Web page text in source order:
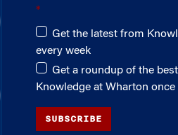
Get the latest from
every week
Get a roundup of the
Knowledge at Wharton
SUBSCRIBE